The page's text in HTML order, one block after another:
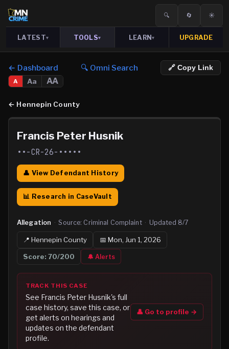
🔍 🔄 ☀️
LATEST▾ TOOLS▾ LEARN▾ UPGRADE
← Dashboard 🔍 Omni Search 🔗 Copy Link
A Aa AA
← Hennepin County
Francis Peter Husnik
••-CR-26-•••••
👤 View Defendant History
📊 Research in CaseVault
Allegation · Source: Criminal Complaint · Updated 8/7
📍Hennepin County 📅 Mon, Jun 1, 2026
Score:70/200 🔔 Alerts
TRACK THIS CASE
See Francis Peter Husnik's full
case history, save this case, or
get alerts on hearings and
updates on the defendant
profile.
👤 Go to profile →